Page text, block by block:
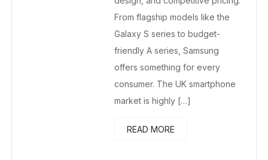
From flagship models like the
Galaxy S series to budget-
friendly A series, Samsung
offers something for every
consumer. The UK smartphone
market is highly […]
READ MORE